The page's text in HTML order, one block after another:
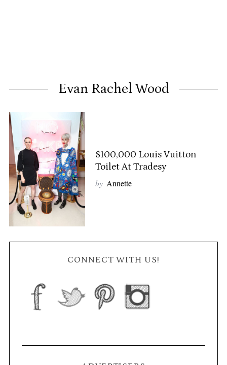
Evan Rachel Wood
$100,000 Louis Vuitton
Toilet At Tradesy
by Annette
CONNECT WITH US!